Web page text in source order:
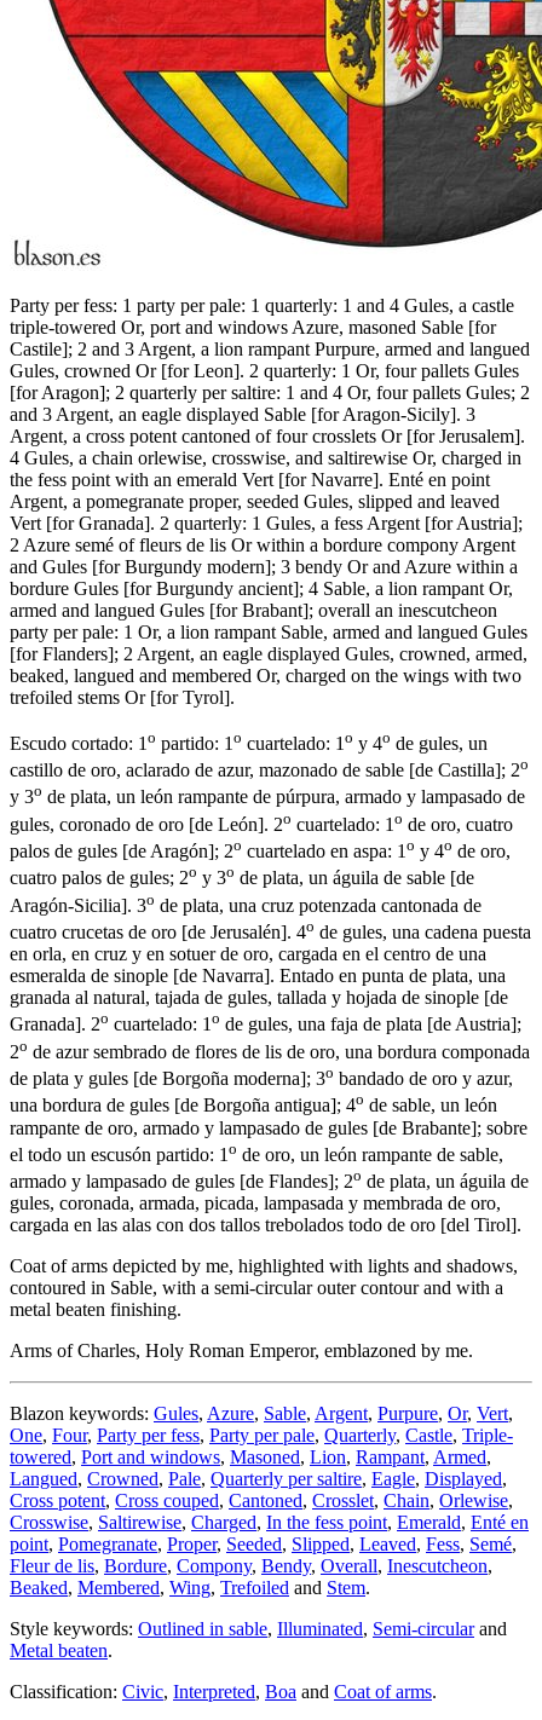
Party per fess: 1 party per pale: 1 quarterly: 1 and 4 Gules, a castle
triple-towered Or, port and windows Azure, masoned Sable [for
Castile]; 2 and 3 Argent, a lion rampant Purpure, armed and langued
Gules, crowned Or [for Leon]. 2 quarterly: 1 Or, four pallets Gules
[for Aragon]; 2 quarterly per saltire: 1 and 4 Or, four pallets Gules; 2
and 3 Argent, an eagle displayed Sable [for Aragon-Sicily]. 3
Argent, a cross potent cantoned of four crosslets Or [for Jerusalem].
4 Gules, a chain orlewise, crosswise, and saltirewise Or, charged in
the fess point with an emerald Vert [for Navarre]. Enté en point
Argent, a pomegranate proper, seeded Gules, slipped and leaved
Vert [for Granada]. 2 quarterly: 1 Gules, a fess Argent [for Austria];
2 Azure semé of fleurs de lis Or within a bordure compony Argent
and Gules [for Burgundy modern]; 3 bendy Or and Azure within a
bordure Gules [for Burgundy ancient]; 4 Sable, a lion rampant Or,
armed and langued Gules [for Brabant]; overall an inescutcheon
party per pale: 1 Or, a lion rampant Sable, armed and langued Gules
[for Flanders]; 2 Argent, an eagle displayed Gules, crowned, armed,
beaked, langued and membered Or, charged on the wings with two
trefoiled stems Or [for Tyrol].
Escudo cortado: 1 o partido: 1 o cuartelado: 1 o y 4o de gules, un
castillo de oro, aclarado de azur, mazonado de sable [de Castilla]; 2o
y 3o de plata, un león rampante de púrpura, armado y lampasado de
gules, coronado de oro [de León]. 2o cuartelado: 1 o de oro, cuatro
palos de gules [de Aragón]; 2o cuartelado en aspa: 1 o y 4o de oro,
cuatro palos de gules; 2o y 3o de plata, un águila de sable [de
Aragón-Sicilia]. 3o de plata, una cruz potenzada cantonada de
cuatro crucetas de oro [de Jerusalén]. 4o de gules, una cadena puesta
en orla, en cruz y en sotuer de oro, cargada en el centro de una
esmeralda de sinople [de Navarra]. Entado en punta de plata, una
granada al natural, tajada de gules, tallada y hojada de sinople [de
Granada]. 2o cuartelado: 1o de gules, una faja de plata [de Austria];
2o de azur sembrado de flores de lis de oro, una bordura componada
de plata y gules [de Borgoña moderna]; 3o bandado de oro y azur,
una bordura de gules [de Borgoña antigua]; 4o de sable, un león
rampante de oro, armado y lampasado de gules [de Brabante]; sobre
el todo un escusón partido: 1 o de oro, un león rampante de sable,
armado y lampasado de gules [de Flandes]; 2o de plata, un águila de
gules, coronada, armada, picada, lampasada y membrada de oro,
cargada en las alas con dos tallos trebolados todo de oro [del Tirol].
Coat of arms depicted by me, highlighted with lights and shadows,
contoured in Sable, with a semi-circular outer contour and with a
metal beaten finishing.
Arms of Charles, Holy Roman Emperor, emblazoned by me.
Blazon keywords: Gules, Azure, Sable, Argent, Purpure, Or, Vert,
One, Four, Party per fess, Party per pale, Quarterly, Castle, Triple-
towered, Port and windows, Masoned, Lion, Rampant, Armed,
Langued, Crowned, Pale, Quarterly per saltire, Eagle, Displayed,
Cross potent, Cross couped, Cantoned, Crosslet, Chain, Orlewise,
Crosswise, Saltirewise, Charged, In the fess point, Emerald, Enté en
point, Pomegranate, Proper, Seeded, Slipped, Leaved, Fess, Semé,
Fleur de lis, Bordure, Compony, Bendy, Overall, Inescutcheon,
Beaked, Membered, Wing, Trefoiled and Stem.
Style keywords: Outlined in sable, Illuminated, Semi-circularand
Metal beaten.
Classification: Civic, Interpreted, Boa and Coat of arms.